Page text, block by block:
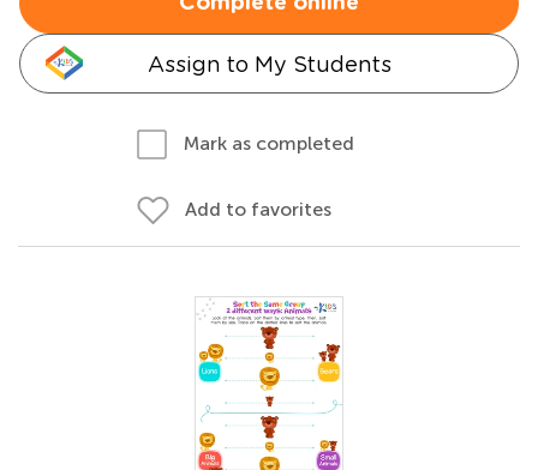
Assign to My Students
Mark as completed
Add to favorites